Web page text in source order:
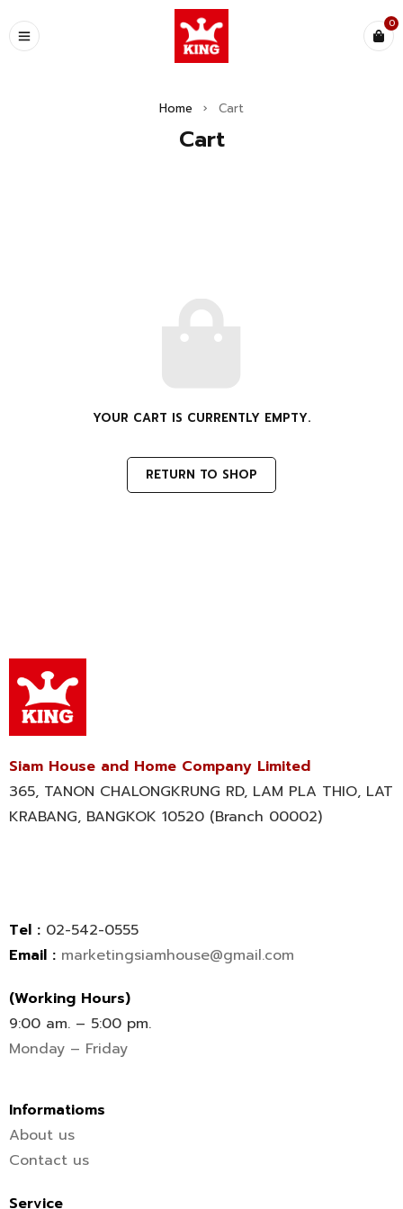
0
Home › Cart
Cart
YOUR CART IS CURRENTLY EMPTY.
RETURN TO SHOP
Siam House and Home Company Limited
365, TANON CHALONGKRUNG RD, LAM PLA THIO, LAT
KRABANG, BANGKOK 10520 (Branch 00002)
Tel : 02-542-0555
Email : marketingsiamhouse@gmail.com
(Working Hours)
9:00 am. – 5:00 pm.
Monday – Friday
Informatioms
About us
Contact us
Service